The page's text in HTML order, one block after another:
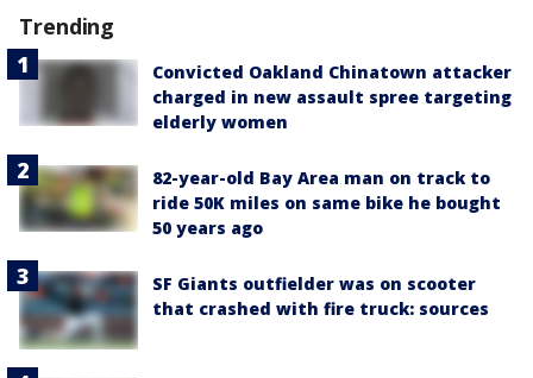
Trending
Convicted Oakland Chinatown attacker
charged in new assault spree targeting
elderly women
82-year-old Bay Area man on track to
ride 50K miles on same bike he bought
50 years ago
SF Giants outfielder was on scooter
that crashed with fire truck: sources